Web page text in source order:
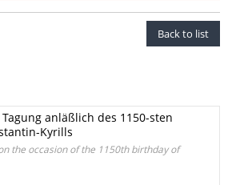
Back to list
anläßlich des 1150-sten
Kyrills
the occasion of the 1150th birthday of